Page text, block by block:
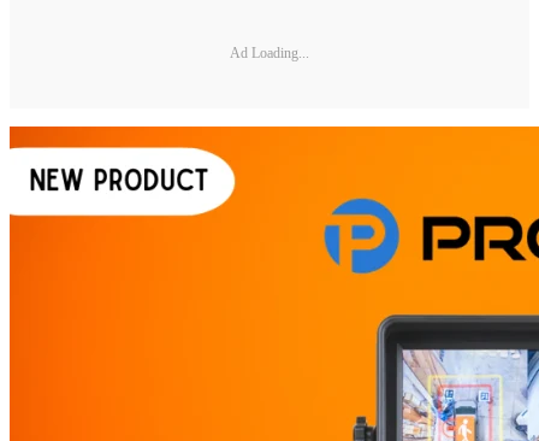
Ad Loading...